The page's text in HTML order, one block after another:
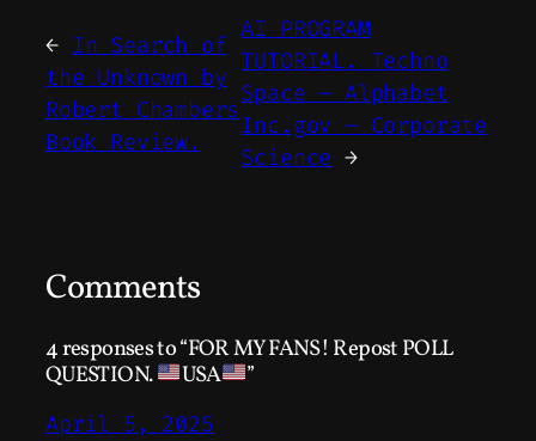
← In Search of
the Unknown by
Robert Chambers
Book Review.
AI PROGRAM
TUTORIAL. Techno
Space – Alphabet
Inc.gov – Corporate
Science →
Comments
4 responses to “FOR MY FANS! Repost POLL
QUESTION.
USA ”
April 5, 2025